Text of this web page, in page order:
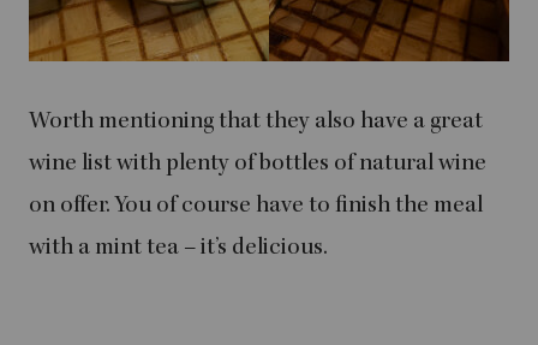
Worth mentioning that they also have a great
wine list with plenty of bottles of natural wine
on offer. You of course have to finish the meal
with a mint tea – it’s delicious.